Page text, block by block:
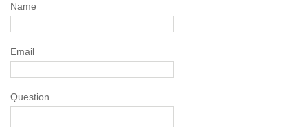
Name
Email
Question